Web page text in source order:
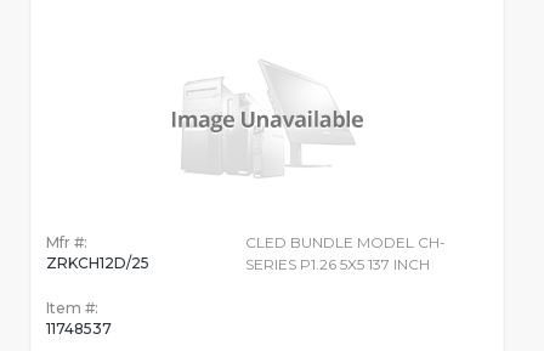
Mfr #:
ZRKCH12D/25
Item #:
11748537
CLED BUNDLE MODEL CH-
SERIES P1.26 5X5 137 INCH